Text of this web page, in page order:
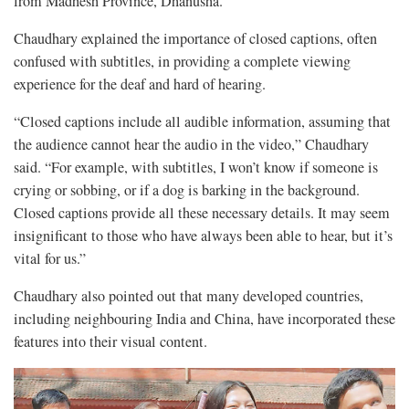
Chaudhary explained the importance of closed captions, often
confused with subtitles, in providing a complete viewing
experience for the deaf and hard of hearing.
“Closed captions include all audible information, assuming that
the audience cannot hear the audio in the video,” Chaudhary
said. “For example, with subtitles, I won’t know if someone is
crying or sobbing, or if a dog is barking in the background.
Closed captions provide all these necessary details. It may seem
insignificant to those who have always been able to hear, but it’s
vital for us.”
Chaudhary also pointed out that many developed countries,
including neighbouring India and China, have incorporated these
features into their visual content.